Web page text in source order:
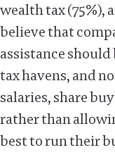
wealth tax (75%),
believe that
assistance
tax havens, and
salaries, share
rather than
best to run their